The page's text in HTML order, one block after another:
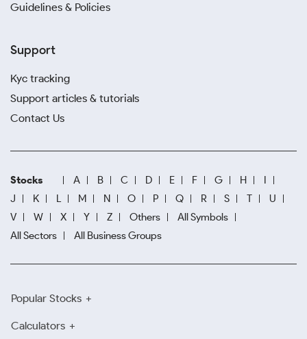
Guidelines & Policies
Support
Kyc tracking
Support articles & tutorials
Contact Us
Stocks A B C D E F G H
I
J
K L M N O P Q R S T
U
V
W X Y Z Others
All Symbols
All Sectors
All Business Groups
Popular Stocks
Calculators